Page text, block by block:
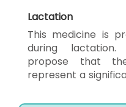
Lactation
This medicine is
during
propose that
represent a